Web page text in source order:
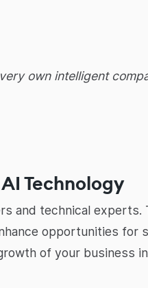
own intelligent
Technology
and technical
opportunities for
of your business